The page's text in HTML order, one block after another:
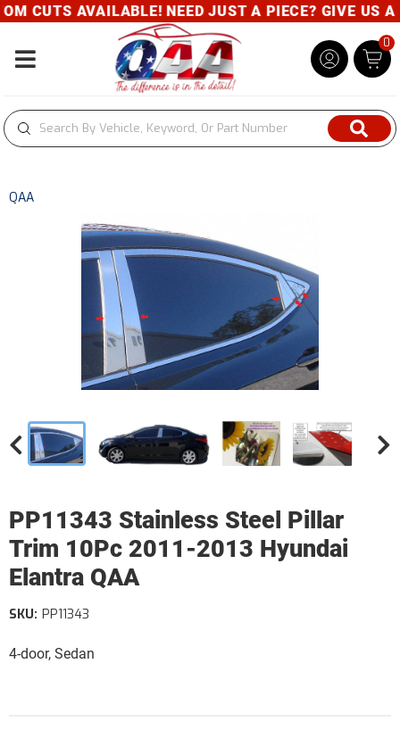
AVAILABLE! NEED JUST A PIECE? GIVE US A CALL-
Toggle navigation
0
QAA
PP11343 Stainless Steel Pillar
Trim 10Pc 2011-2013 Hyundai
Elantra QAA
4-door, Sedan
SKU: PP11343